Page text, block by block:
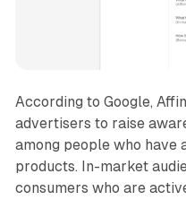
According to Google,
advertisers to raise
among people who have
products. In-market
consumers who are